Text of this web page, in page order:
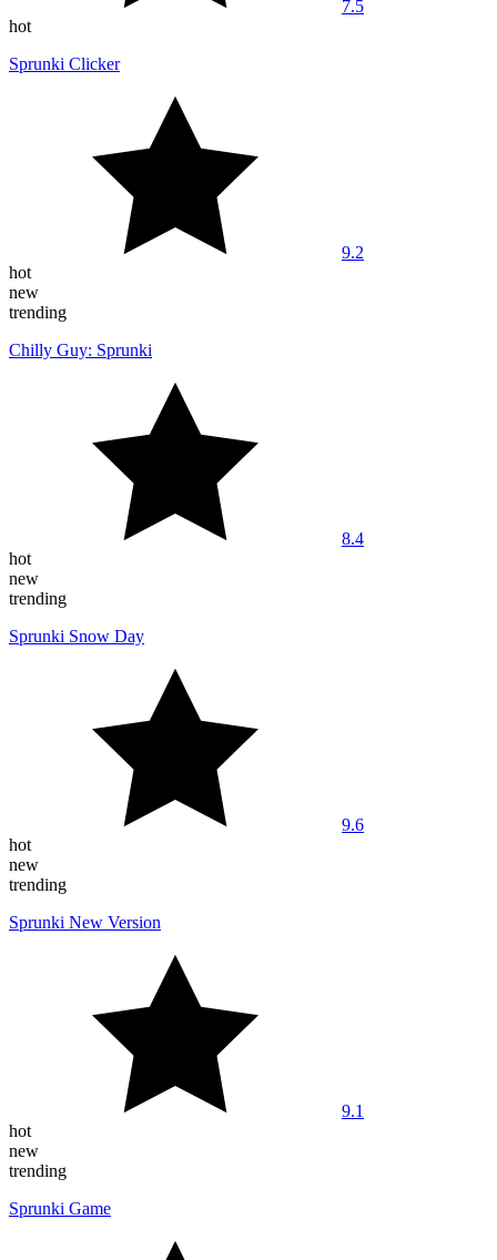
7.5
hot
Sprunki Clicker
9.2
hot
new
trending
Chilly Guy: Sprunki
8.4
hot
new
trending
Sprunki Snow Day
9.6
hot
new
trending
Sprunki New Version
9.1
hot
new
trending
Sprunki Game